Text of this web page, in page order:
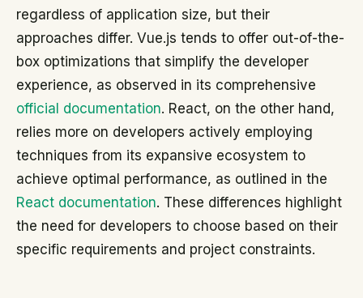
regardless of application size, but their
approaches differ. Vue.js tends to offer out-of-the-
box optimizations that simplify the developer
experience, as observed in its comprehensive
official documentation. React, on the other hand,
relies more on developers actively employing
techniques from its expansive ecosystem to
achieve optimal performance, as outlined in the
React documentation. These differences highlight
the need for developers to choose based on their
specific requirements and project constraints.